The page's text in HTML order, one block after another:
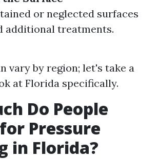
or neglected surfaces
additional treatments.
vary by region; let's take a
at Florida specifically.
Do People
Pressure
in Florida?